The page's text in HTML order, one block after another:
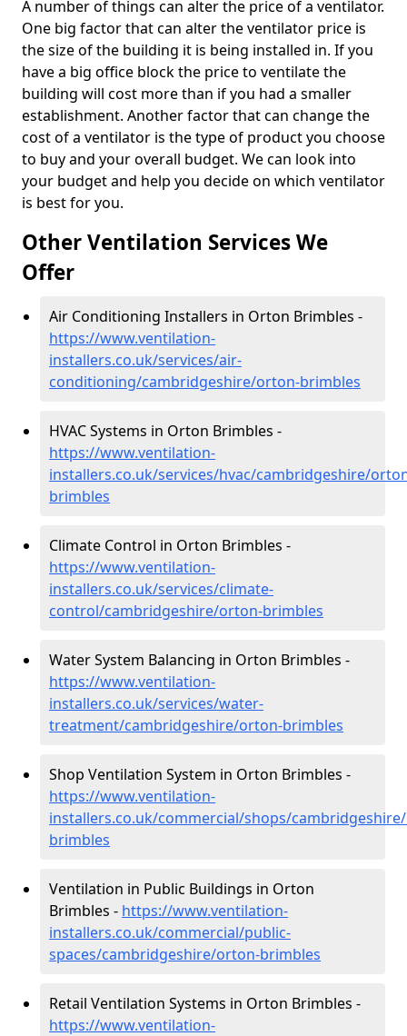
A number of things can alter the price of a ventilator.
One big factor that can alter the ventilator price is
the size of the building it is being installed in. If you
have a big office block the price to ventilate the
building will cost more than if you had a smaller
establishment. Another factor that can change the
cost of a ventilator is the type of product you choose
to buy and your overall budget. We can look into
your budget and help you decide on which ventilator
is best for you.
Other Ventilation Services We
Offer
Air Conditioning Installers in Orton Brimbles -
https://www.ventilation-
installers.co.uk/services/air-
conditioning/cambridgeshire/orton-brimbles
HVAC Systems in Orton Brimbles -
https://www.ventilation-
installers.co.uk/services/hvac/cambridgeshire/
brimbles
Climate Control in Orton Brimbles -
https://www.ventilation-
installers.co.uk/services/climate-
control/cambridgeshire/orton-brimbles
Water System Balancing in Orton Brimbles -
https://www.ventilation-
installers.co.uk/services/water-
treatment/cambridgeshire/orton-brimbles
Shop Ventilation System in Orton Brimbles -
https://www.ventilation-
installers.co.uk/commercial/shops/
brimbles
Ventilation in Public Buildings in Orton
Brimbles - https://www.ventilation-
installers.co.uk/commercial/public-
spaces/cambridgeshire/orton-brimbles
Retail Ventilation Systems in Orton Brimbles -
https://www.ventilation-